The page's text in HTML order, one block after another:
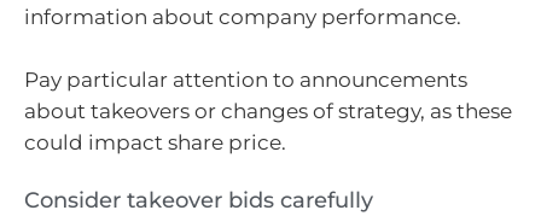
information about company performance.
Pay particular attention to announcements
about takeovers or changes of strategy, as these
could impact share price.
Consider takeover bids carefully